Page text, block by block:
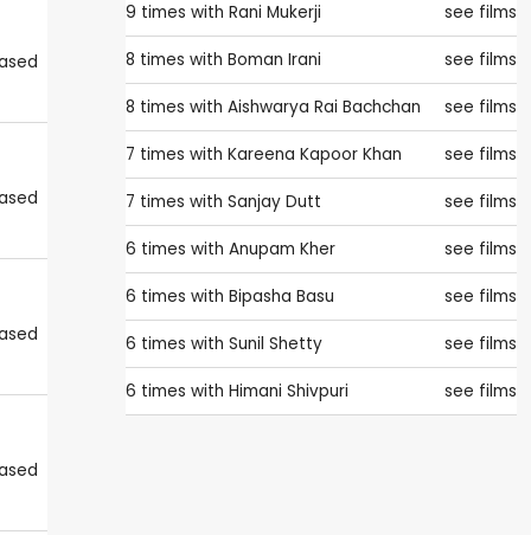
9 times with Rani Mukerji see films
8 times with Boman Irani see films
8 times with Aishwarya Rai Bachchan see films
7 times with Kareena Kapoor Khan see films
7 times with Sanjay Dutt see films
6 times with Anupam Kher see films
6 times with Bipasha Basu see films
6 times with Sunil Shetty see films
6 times with Himani Shivpuri see films